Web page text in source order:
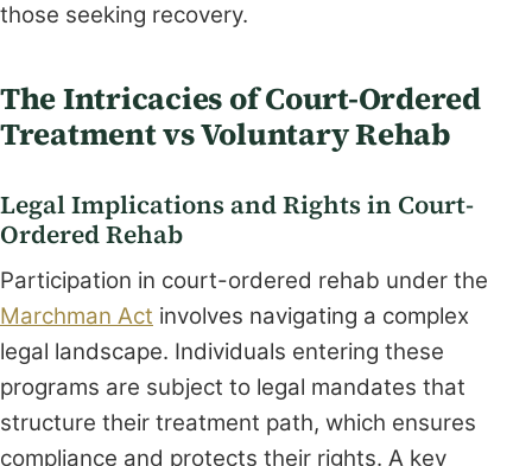
those seeking recovery.
The Intricacies of Court-Ordered
Treatment vs Voluntary Rehab
Legal Implications and Rights in Court-
Ordered Rehab
Participation in court-ordered rehab under the
Marchman Act involves navigating a complex
legal landscape. Individuals entering these
programs are subject to legal mandates that
structure their treatment path, which ensures
compliance and protects their rights. A key